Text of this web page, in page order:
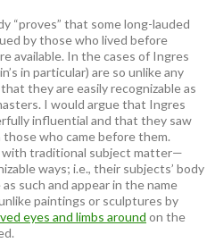
“proves” that some long-lauded
by those who lived before
available. In the cases of Ingres
in particular) are so unlike any
they are easily recognizable as
I would argue that Ingres
influential and that they saw
who came before them.
with traditional subject matter—
ways; i.e., their subjects’ body
such and appear in the name
paintings or sculptures by
eyes and limbs around on the